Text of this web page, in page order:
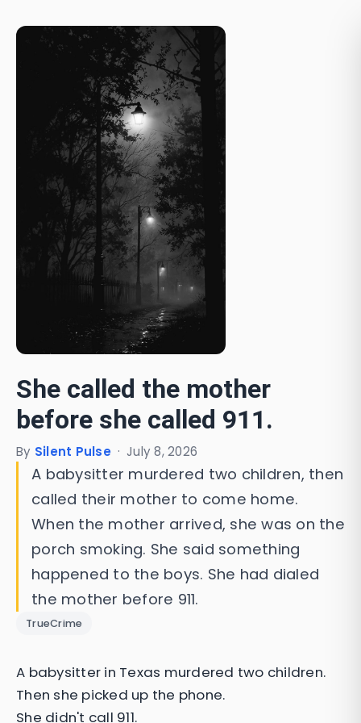
She called the mother
before she called 911.
By Silent Pulse · July 8, 2026
A babysitter murdered two children, then
called their mother to come home.
When the mother arrived, she was on the
porch smoking. She said something
happened to the boys. She had dialed
the mother before 911.
TrueCrime
A babysitter in Texas murdered two children.
Then she picked up the phone.
She didn't call 911.